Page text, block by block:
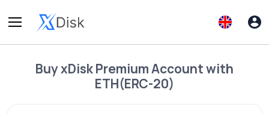
BuyxDisk Premium Accountwith
ETH(ERC-20)